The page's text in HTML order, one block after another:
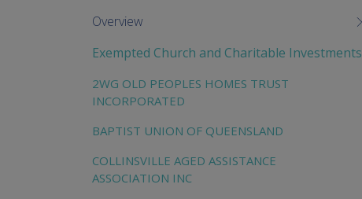
Overview
Exempted Church and Charitable Investments
2WG OLD PEOPLES HOMES TRUST
INCORPORATED
BAPTIST UNION OF QUEENSLAND
COLLINSVILLE AGED ASSISTANCE
ASSOCIATION INC